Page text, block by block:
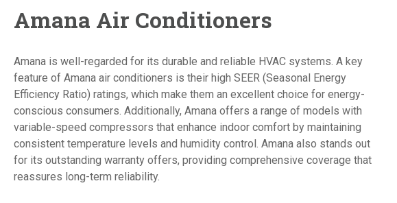
Amana Air Conditioners
Amana is well-regarded for its durable and reliable HVAC systems. A key
feature of Amana air conditioners is their high SEER (Seasonal Energy
Efficiency Ratio) ratings, which make them an excellent choice for energy-
conscious consumers. Additionally, Amana offers a range of models with
variable-speed compressors that enhance indoor comfort by maintaining
consistent temperature levels and humidity control. Amana also stands out
for its outstanding warranty offers, providing comprehensive coverage that
reassures long-term reliability.